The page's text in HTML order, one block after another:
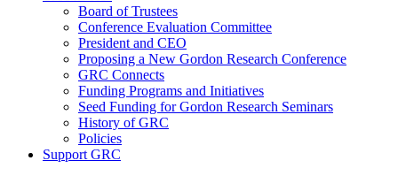
Board of Trustees
Conference Evaluation Committee
President and CEO
Proposing a New Gordon Research Conference
GRC Connects
Funding Programs and Initiatives
Seed Funding for Gordon Research Seminars
History of GRC
Policies
Support GRC